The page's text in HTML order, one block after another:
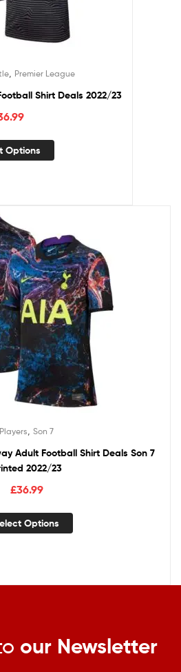
, Premier League
Shirt Deals 2022/23
Options
Players, Son 7
Adult Football Shirt Deals Son 7
2022/23
£36.99
Options
our Newsletter